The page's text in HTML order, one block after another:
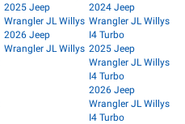
2025 Jeep
Wrangler JL Willys
2026 Jeep
Wrangler JL Willys
2024 Jeep
Wrangler JL Willys
I4 Turbo
2025 Jeep
Wrangler JL Willys
I4 Turbo
2026 Jeep
Wrangler JL Willys
I4 Turbo